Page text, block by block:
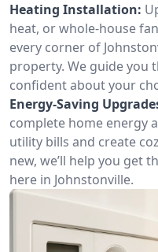
Heating Installation:
heat, or whole-house
every corner of
property. We guide you
confident about your
Energy-Saving
complete home energy
utility bills and create
new, we’ll help you get
here in Johnstonville.